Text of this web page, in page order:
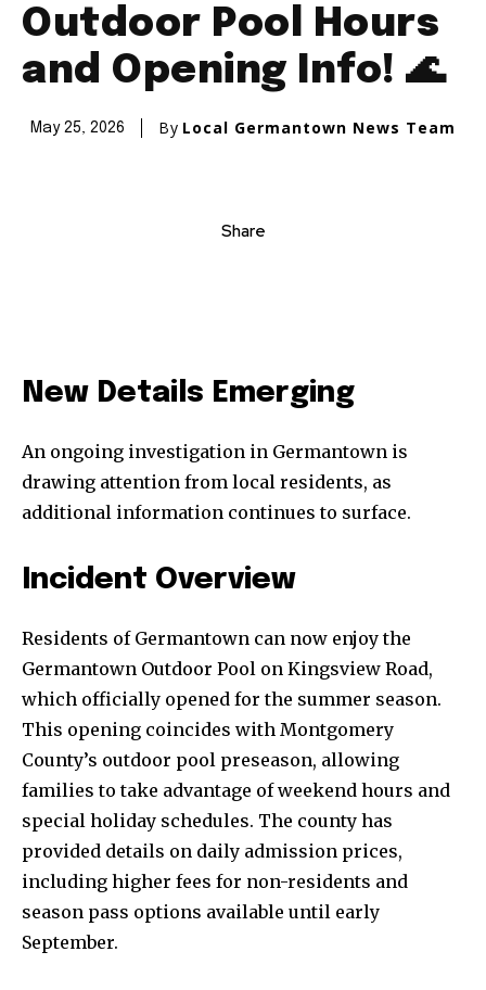
Outdoor Pool Hours
and Opening Info! 🌊
May 25, 2026 By Local Germantown News Team
Share
New Details Emerging
An ongoing investigation in Germantown is
drawing attention from local residents, as
additional information continues to surface.
Incident Overview
Residents of Germantown can now enjoy the
Germantown Outdoor Pool on Kingsview Road,
which officially opened for the summer season.
This opening coincides with Montgomery
County’s outdoor pool preseason, allowing
families to take advantage of weekend hours and
special holiday schedules. The county has
provided details on daily admission prices,
including higher fees for non-residents and
season pass options available until early
September.